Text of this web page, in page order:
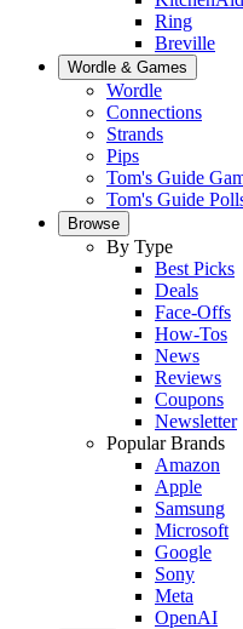
Ring
Breville
Wordle & Games
Wordle
Connections
Strands
Pips
Tom's Guide
Tom's Guide
Browse
By Type
Best Picks
Deals
Face-Offs
How-Tos
News
Reviews
Coupons
Newsletter
Popular Brands
Amazon
Apple
Samsung
Microsoft
Google
Sony
Meta
OpenAI